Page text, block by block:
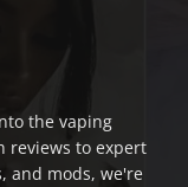
the vaping
reviews to expert
and mods, we're